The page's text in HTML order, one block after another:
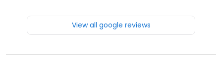
View all google reviews